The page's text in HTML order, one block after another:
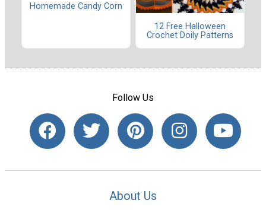
Homemade Candy Corn
12 Free Halloween
Crochet Doily Patterns
Follow Us
About Us